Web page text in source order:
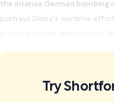
the intense German bombing
portrays Diana's wartime
Try